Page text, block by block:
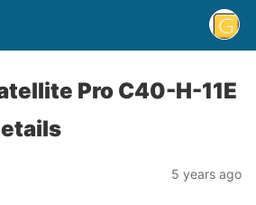
Pro C40-H-11E
5 years ago